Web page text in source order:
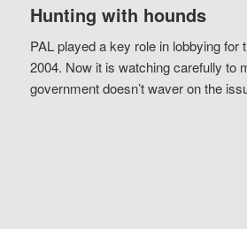
Hunting with hounds
PAL played a key role in lobbying for
2004. Now it is watching carefully to
government doesn’t waver on the